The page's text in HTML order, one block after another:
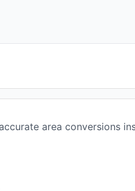
area conversions